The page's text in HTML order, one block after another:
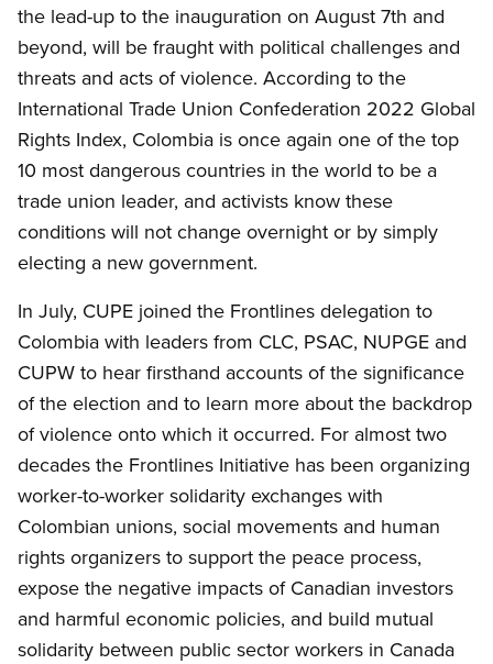
the lead-up to the inauguration on August 7th and
beyond, will be fraught with political challenges and
threats and acts of violence. According to the
International Trade Union Confederation 2022 Global
Rights Index, Colombia is once again one of the top
10 most dangerous countries in the world to be a
trade union leader, and activists know these
conditions will not change overnight or by simply
electing a new government.
In July, CUPE joined the Frontlines delegation to
Colombia with leaders from CLC, PSAC, NUPGE and
CUPW to hear firsthand accounts of the significance
of the election and to learn more about the backdrop
of violence onto which it occurred. For almost two
decades the Frontlines Initiative has been organizing
worker-to-worker solidarity exchanges with
Colombian unions, social movements and human
rights organizers to support the peace process,
expose the negative impacts of Canadian investors
and harmful economic policies, and build mutual
solidarity between public sector workers in Canada